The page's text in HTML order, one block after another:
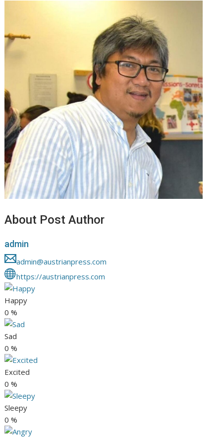
About Post Author
admin
admin@austrianpress.com
https://austrianpress.com
Happy
0 %
Sad
0 %
Excited
0 %
Sleepy
0 %